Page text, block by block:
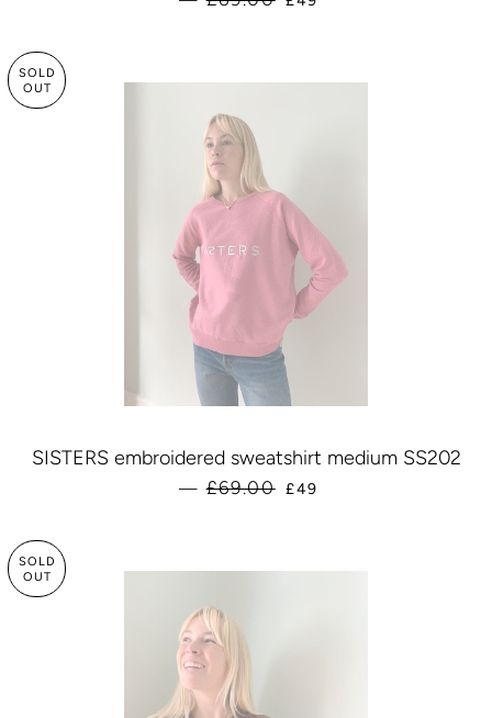
SOLD
OUT
SISTERS embroidered sweatshirt medium SS202
— £69.00 SALE PRICE
£49
SOLD
OUT